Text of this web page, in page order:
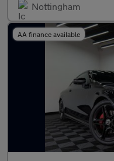
Nottingham
AA finance available